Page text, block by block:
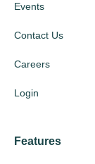
Events
Contact Us
Careers
Login
Features